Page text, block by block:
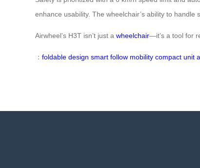
enhance usability. The wheelchair’s ability to
Airwheel’s H3T isn’t just a wheelchair—it’s a tool for
： foldable design smart follow mobility compact unit